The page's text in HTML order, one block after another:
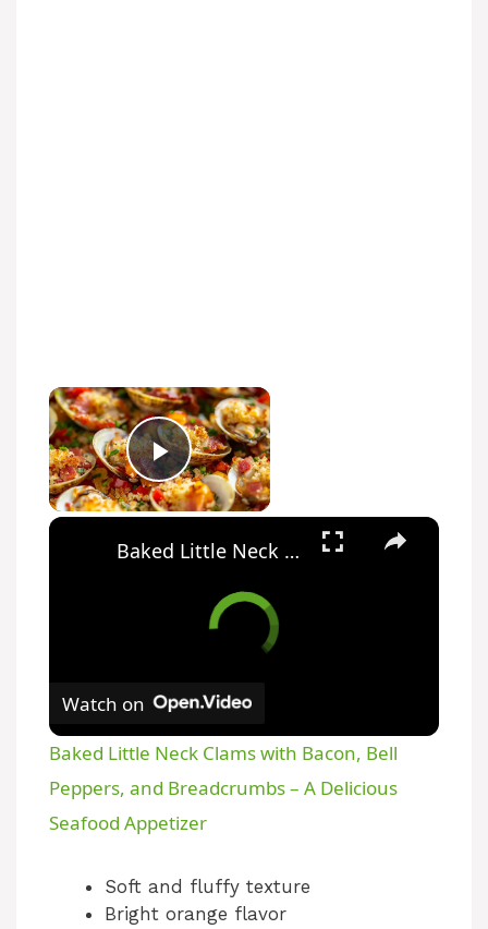
Play Video
Baked Little Neck Clams with Bacon, Bell Peppers, and Breadcrumbs – A Delicious Seafood Appetizer
Watch on
Baked Little Neck Clams with Bacon, Bell
Peppers, and Breadcrumbs – A Delicious
Seafood Appetizer
Soft and fluffy texture
Bright orange flavor